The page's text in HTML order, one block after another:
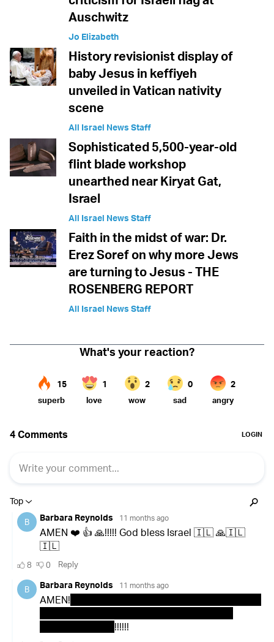
Auschwitz
Jo Elizabeth
History revisionist display of
baby Jesus in keffiyeh
unveiled in Vatican nativity
scene
All Israel News Staff
Sophisticated 5,500-year-old
flint blade workshop
unearthed near Kiryat Gat,
Israel
All Israel News Staff
Faith in the midst of war: Dr.
Erez Soref on why more Jews
are turning to Jesus - THE
ROSENBERG REPORT
All Israel News Staff